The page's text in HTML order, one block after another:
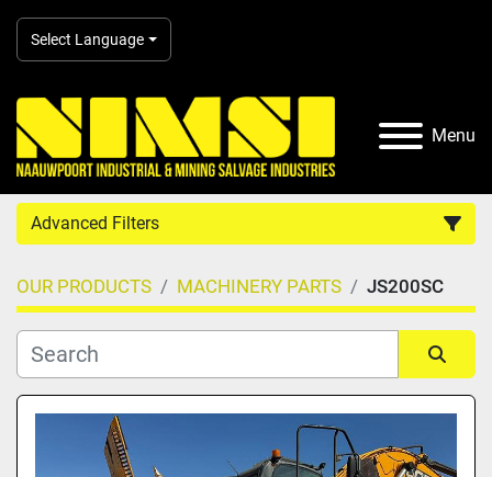
Select Language
Menu
Advanced Filters
Country
Category
Manufacturer
OUR PRODUCTS MACHINERY PARTS JS200SC
Sort by